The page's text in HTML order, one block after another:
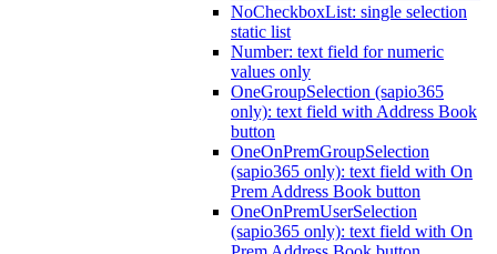
NoCheckboxList: single selection
static list
Number: text field for numeric
values only
OneGroupSelection (sapio365
only): text field with Address Book
button
OneOnPremGroupSelection
(sapio365 only): text field with On
Prem Address Book button
OneOnPremUserSelection
(sapio365 only): text field with On